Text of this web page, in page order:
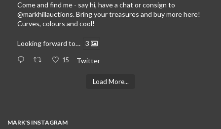
Come and find me - say hi, have a chat or consign to
@markhillauctions. Bring your treasures and buy more here!
Curves, colours and cool!
Looking forward to… 3
15 Twitter
Load More...
MARK'S INSTAGRAM